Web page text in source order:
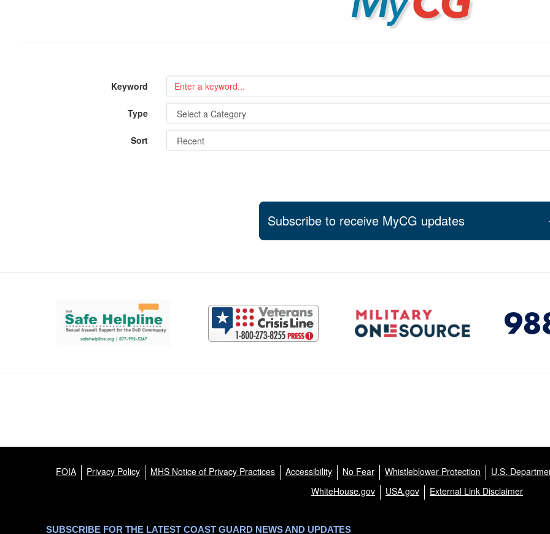
Keyword
Type
Sort
Subscribe to receive MyCG updates
Support and partner resources
FOIA Privacy Policy MHS Notice of Privacy Practices Accessibility No Fear Whistleblower Protection
U.S.
WhiteHouse.gov
USA.gov External Link Disclaimer
SUBSCRIBE FOR THE LATEST COAST GUARD NEWS AND UPDATES